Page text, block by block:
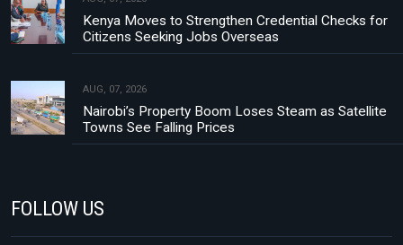
Kenya Moves to Strengthen Credential Checks for
Citizens Seeking Jobs Overseas
AUG, 07, 2026
Nairobi’s Property Boom Loses Steam as Satellite
Towns See Falling Prices
FOLLOW US